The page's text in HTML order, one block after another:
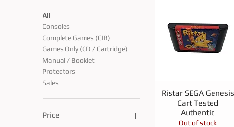
All
Consoles
Complete Games (CIB)
Games Only (CD / Cartridge)
Manual / Booklet
Protectors
Sales
Price
Quick View
Ristar SEGA Genesis
Cart Tested
Authentic
Out of stock